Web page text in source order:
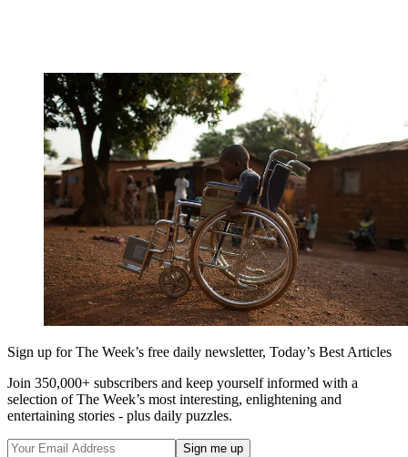
Sign up for The Week’s free daily newsletter, Today’s Best Articles
Join 350,000+ subscribers and keep yourself informed with a
selection of The Week’s most interesting, enlightening and
entertaining stories - plus daily puzzles.